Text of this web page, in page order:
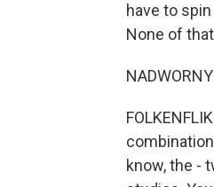
have to
None of
know, the -